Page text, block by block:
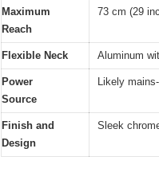
Maximum
Reach
73 cm (29
Flexible Neck Aluminum
Power
Source
Likely
Finish and
Design
Sleek